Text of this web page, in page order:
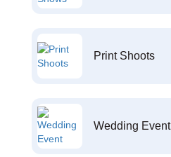
Print Shoots
Wedding Event